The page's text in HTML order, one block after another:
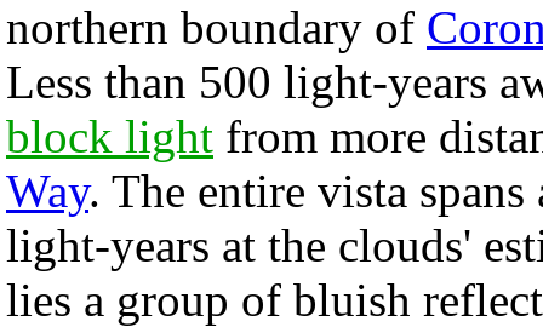
northern boundary of
Less than 500 light-years
block light from more
Way. The entire vista
light-years at the clouds'
lies a group of bluish